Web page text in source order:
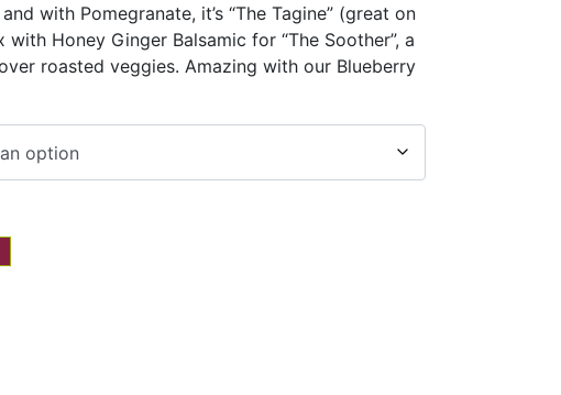
and with Pomegranate, it’s “The Tagine” (great on
with Honey Ginger Balsamic for “The Soother”, a
roasted veggies. Amazing with our Blueberry